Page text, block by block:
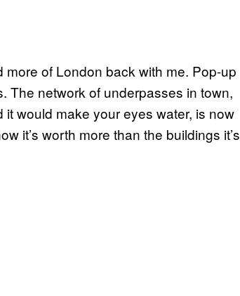
more of London back with me. Pop-up
The network of underpasses in town,
would make your eyes water, is now
it’s worth more than the buildings it’s